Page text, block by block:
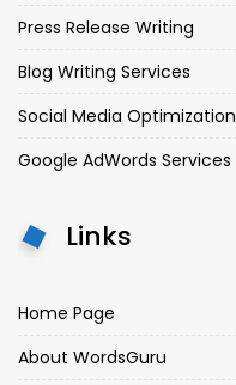
Press Release Writing
Blog Writing Services
Social Media Optimization
Google AdWords Services
Links
Home Page
About WordsGuru